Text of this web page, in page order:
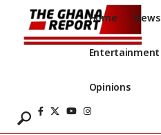
Home News
Entertainment
Opinions